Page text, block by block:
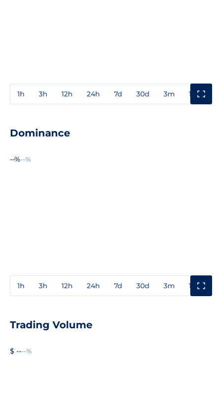
1h 3h 12h 24h 7d 30d 3m 1y
Dominance
--%--%
1h 3h 12h 24h 7d 30d 3m 1y
Trading Volume
$ ----%